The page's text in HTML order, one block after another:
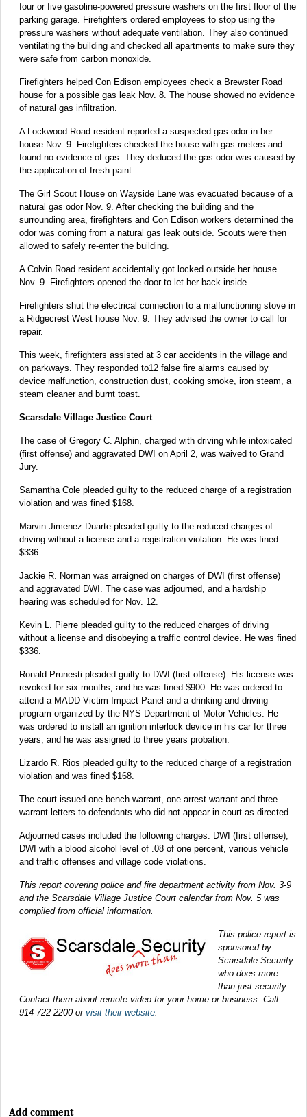
four or five gasoline-powered pressure washers on the first floor of the
parking garage. Firefighters ordered employees to stop using the
pressure washers without adequate ventilation. They also continued
ventilating the building and checked all apartments to make sure they
were safe from carbon monoxide.
Firefighters helped Con Edison employees check a Brewster Road
house for a possible gas leak Nov. 8. The house showed no evidence
of natural gas infiltration.
A Lockwood Road resident reported a suspected gas odor in her
house Nov. 9. Firefighters checked the house with gas meters and
found no evidence of gas. They deduced the gas odor was caused by
the application of fresh paint.
The Girl Scout House on Wayside Lane was evacuated because of a
natural gas odor Nov. 9. After checking the building and the
surrounding area, firefighters and Con Edison workers determined the
odor was coming from a natural gas leak outside. Scouts were then
allowed to safely re-enter the building.
A Colvin Road resident accidentally got locked outside her house
Nov. 9. Firefighters opened the door to let her back inside.
Firefighters shut the electrical connection to a malfunctioning stove in
a Ridgecrest West house Nov. 9. They advised the owner to call for
repair.
This week, firefighters assisted at 3 car accidents in the village and
on parkways. They responded to12 false fire alarms caused by
device malfunction, construction dust, cooking smoke, iron steam, a
steam cleaner and burnt toast.
Scarsdale Village Justice Court
The case of Gregory C. Alphin, charged with driving while intoxicated
(first offense) and aggravated DWI on April 2, was waived to Grand
Jury.
Samantha Cole pleaded guilty to the reduced charge of a registration
violation and was fined $168.
Marvin Jimenez Duarte pleaded guilty to the reduced charges of
driving without a license and a registration violation. He was fined
$336.
Jackie R. Norman was arraigned on charges of DWI (first offense)
and aggravated DWI. The case was adjourned, and a hardship
hearing was scheduled for Nov. 12.
Kevin L. Pierre pleaded guilty to the reduced charges of driving
without a license and disobeying a traffic control device. He was fined
$336.
Ronald Prunesti pleaded guilty to DWI (first offense). His license was
revoked for six months, and he was fined $900. He was ordered to
attend a MADD Victim Impact Panel and a drinking and driving
program organized by the NYS Department of Motor Vehicles. He
was ordered to install an ignition interlock device in his car for three
years, and he was assigned to three years probation.
Lizardo R. Rios pleaded guilty to the reduced charge of a registration
violation and was fined $168.
The court issued one bench warrant, one arrest warrant and three
warrant letters to defendants who did not appear in court as directed.
Adjourned cases included the following charges: DWI (first offense),
DWI with a blood alcohol level of .08 of one percent, various vehicle
and traffic offenses and village code violations.
This report covering police and fire department activity from Nov. 3-9
and the Scarsdale Village Justice Court calendar from Nov. 5 was
compiled from official information.
This police report is
sponsored by
Scarsdale Security
who does more
than just security.
Contact them about remote video for your home or business. Call
914-722-2200 or visit their website
Add comment